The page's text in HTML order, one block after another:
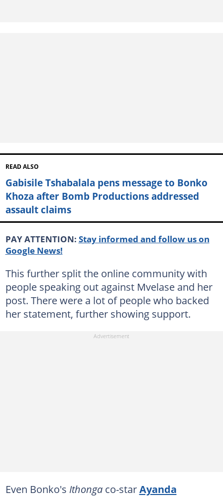
READ ALSO
Gabisile Tshabalala pens message to Bonko
Khoza after Bomb Productions addressed
assault claims
PAY ATTENTION: Stay informed and follow us on
Google News!
This further split the online community with
people speaking out against Mvelase and her
post. There were a lot of people who backed
her statement, further showing support.
Even Bonko's Ithonga co-starAyanda